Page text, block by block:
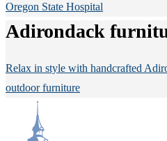
Oregon State Hospital
Adirondack
Relax in style with handcrafted
outdoor furniture